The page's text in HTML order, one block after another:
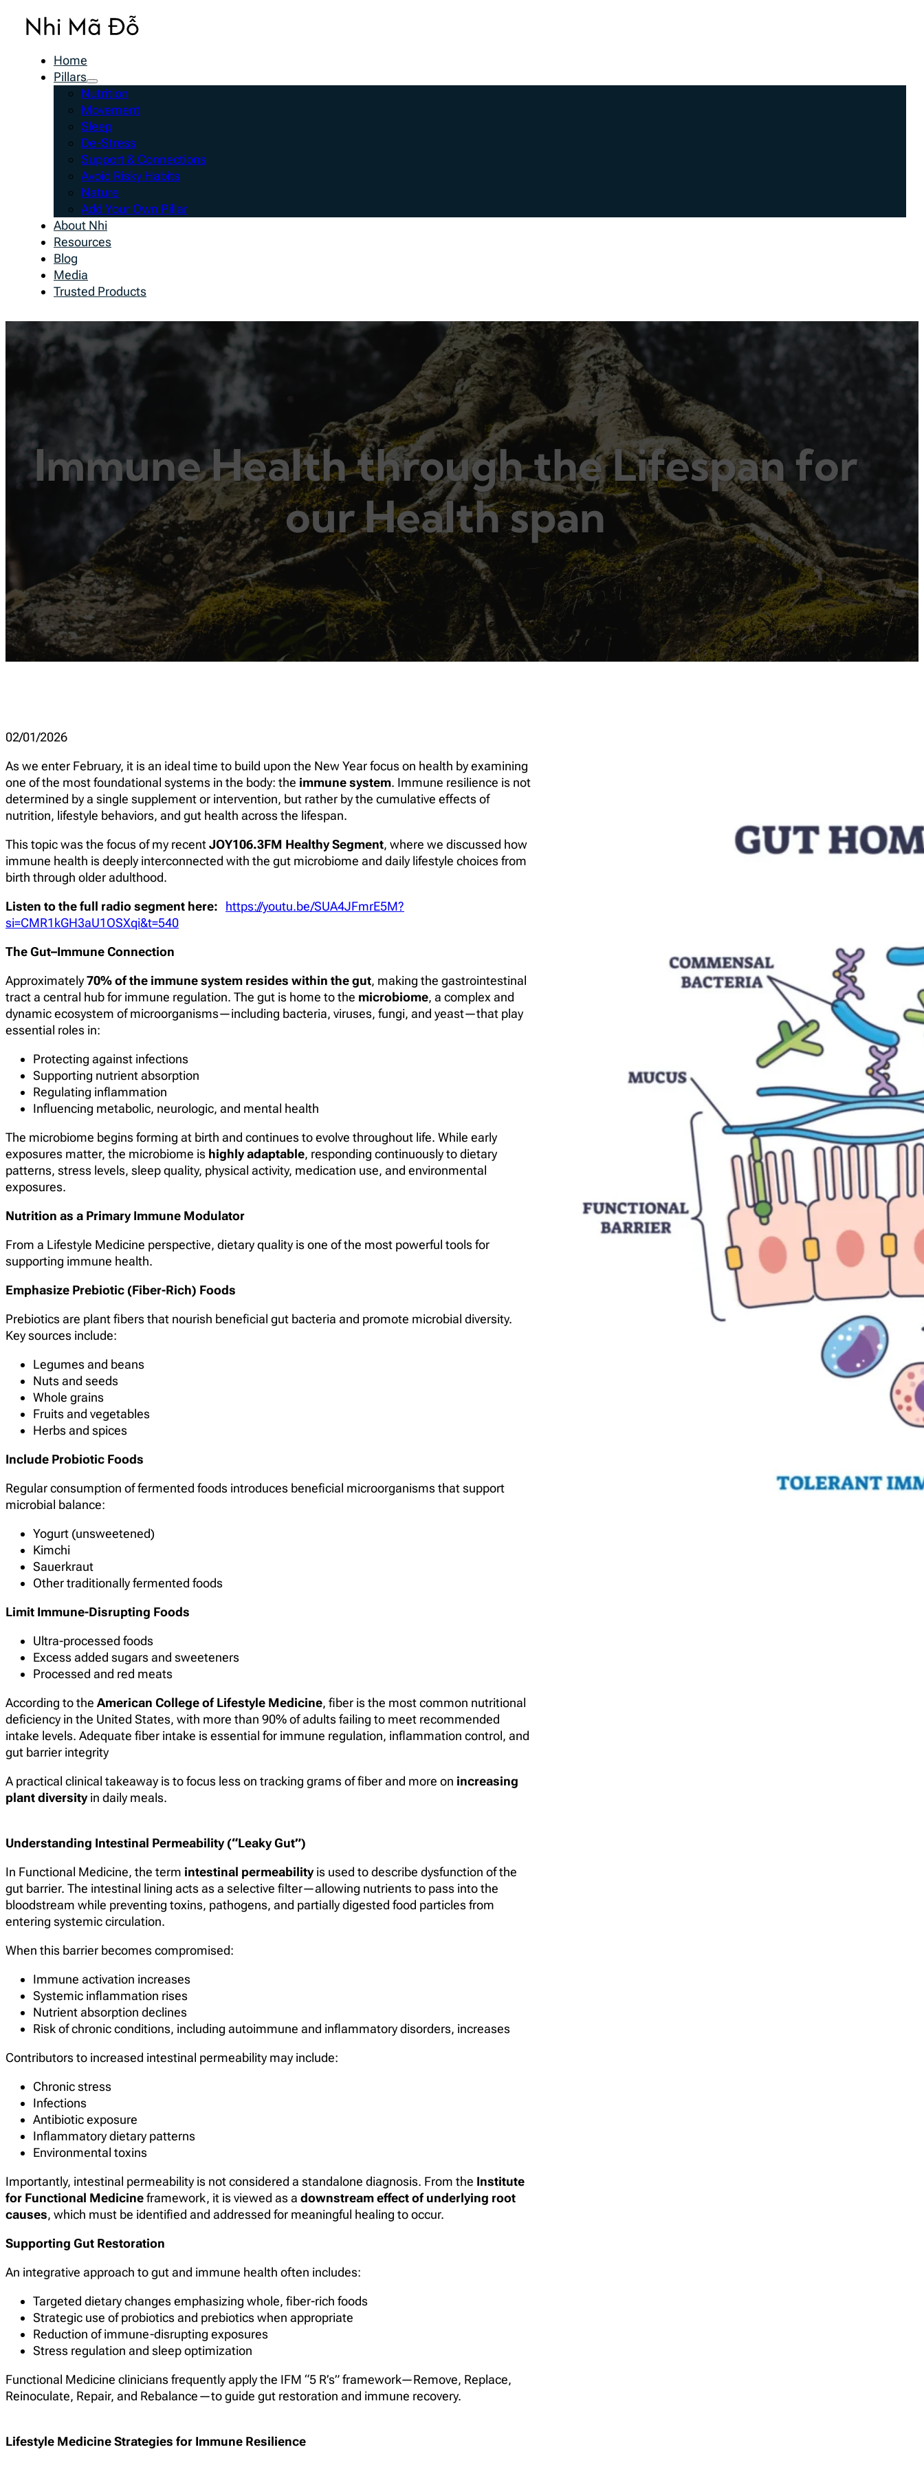
Home
Pillars
Nutrition
Movement
Sleep
De-Stress
Support & Connections
Avoid Risky Habits
Nature
Add Your Own Pillar
About Nhi
Resources
Blog
Media
Trusted Products
Immune Health through the Lifespan for
our Health span
02/01/2026
As we enter February, it is an ideal time to build upon the New Year focus on health by examining
one of the most foundational systems in the body: the immune system. Immune resilience is not
determined by a single supplement or intervention, but rather by the cumulative effects of
nutrition, lifestyle behaviors, and gut health across the lifespan.
This topic was the focus of my recentJOY106.3FM Healthy Segment, where we discussed how
immune health is deeply interconnected with the gut microbiome and daily lifestyle choices from
birth through older adulthood.
Listen to the full radio segment here:
https://youtu.be/SUA4JFmrE5M?
si=CMR1kGH3aU1OSXqi&t=540
The Gut–Immune Connection
Approximately70% of the immune system resides within the gut, making the gastrointestinal
tract a central hub for immune regulation. The gut is home to the microbiome, a complex and
dynamic ecosystem of microorganisms—including bacteria, viruses, fungi, and yeast—that play
essential roles in:
Protecting against infections
Supporting nutrient absorption
Regulating inflammation
Influencing metabolic, neurologic, and mental health
The microbiome begins forming at birth and continues to evolve throughout life. While early
exposures matter, the microbiome is highly adaptable, responding continuously to dietary
patterns, stress levels, sleep quality, physical activity, medication use, and environmental
exposures.
Nutrition as a Primary Immune Modulator
From a Lifestyle Medicine perspective, dietary quality is one of the most powerful tools for
supporting immune health.
Emphasize Prebiotic (Fiber-Rich) Foods
Prebiotics are plant fibers that nourish beneficial gut bacteria and promote microbial diversity.
Key sources include:
Legumes and beans
Nuts and seeds
Whole grains
Fruits and vegetables
Herbs and spices
Include Probiotic Foods
Regular consumption of fermented foods introduces beneficial microorganisms that support
microbial balance:
Yogurt (unsweetened)
Kimchi
Sauerkraut
Other traditionally fermented foods
Limit Immune-Disrupting Foods
Ultra-processed foods
Excess added sugars and sweeteners
Processed and red meats
According to the American College of Lifestyle Medicine, fiber is the most common nutritional
deficiency in the United States, with more than 90% of adults failing to meet recommended
intake levels. Adequate fiber intake is essential for immune regulation, inflammation control, and
gut barrier integrity
A practical clinical takeaway is to focus less on tracking grams of fiber and more on increasing
plant diversity in daily meals.
Understanding Intestinal Permeability (“Leaky Gut”)
In Functional Medicine, the term intestinal permeability is used to describe dysfunction of the
gut barrier. The intestinal lining acts as a selective filter—allowing nutrients to pass into the
bloodstream while preventing toxins, pathogens, and partially digested food particles from
entering systemic circulation.
When this barrier becomes compromised:
Immune activation increases
Systemic inflammation rises
Nutrient absorption declines
Risk of chronic conditions, including autoimmune and inflammatory disorders, increases
Contributors to increased intestinal permeability may include:
Chronic stress
Infections
Antibiotic exposure
Inflammatory dietary patterns
Environmental toxins
Importantly, intestinal permeability is not considered a standalone diagnosis. From the Institute
for Functional Medicineframework, it is viewed as a downstream effect of underlying root
causes, which must be identified and addressed for meaningful healing to occur.
Supporting Gut Restoration
An integrative approach to gut and immune health often includes:
Targeted dietary changes emphasizing whole, fiber-rich foods
Strategic use of probiotics and prebiotics when appropriate
Reduction of immune-disrupting exposures
Stress regulation and sleep optimization
Functional Medicine clinicians frequently apply the IFM “5 R’s” framework—Remove, Replace,
Reinoculate, Repair, and Rebalance—to guide gut restoration and immune recovery.
Lifestyle Medicine Strategies for Immune Resilience